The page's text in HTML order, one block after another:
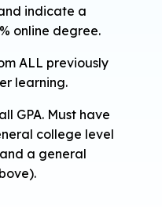
indicate a
online degree.
ALL previously
learning.
GPA. Must have
college level
a general